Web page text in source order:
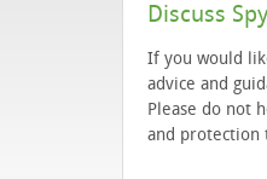
Discuss
If you would
advice and
Please do not
and protection